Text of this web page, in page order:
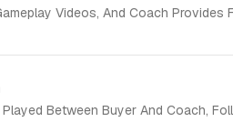
Videos, And Coach Provides
Between Buyer And Coach,